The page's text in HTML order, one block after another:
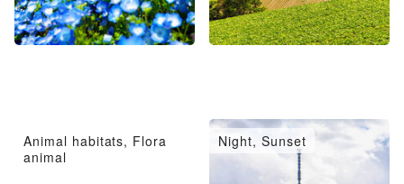
Animal habitats, Flora
animal
Night, Sunset